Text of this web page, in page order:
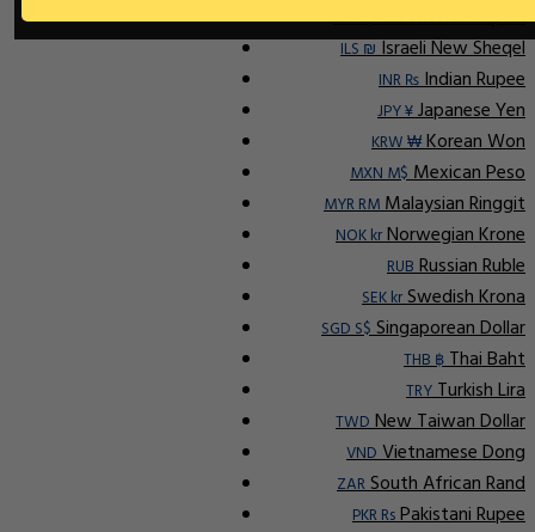
IDR RpIndonesian Rupiah
ILS ₪Israeli New Sheqel
INR ₨Indian Rupee
JPY ¥Japanese Yen
KRW ₩Korean Won
MXN M$Mexican Peso
MYR RMMalaysian Ringgit
NOK krNorwegian Krone
RUBRussian Ruble
SEK krSwedish Krona
SGD S$Singaporean Dollar
THB ฿Thai Baht
TRYTurkish Lira
TWDNew Taiwan Dollar
VNDVietnamese Dong
ZARSouth African Rand
PKR RsPakistani Rupee